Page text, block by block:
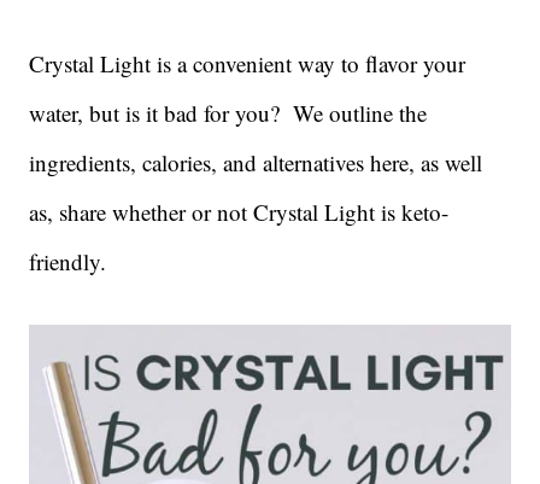
Crystal Light is a convenient way to flavor your
water, but is it bad for you? We outline the
ingredients, calories, and alternatives here, as well
as, share whether or not Crystal Light is keto-
friendly.